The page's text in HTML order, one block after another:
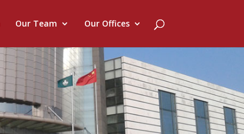
Our Team Our Offices